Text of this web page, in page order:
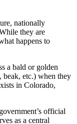
nationally
they are
happens to
a bald or golden
beak, etc.) when they
in Colorado,
official
as a central